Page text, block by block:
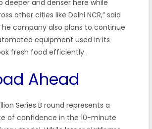
deeper and denser here while
other cities like Delhi NCR,” said
company also plans to continue
equipment used in its
fresh food efficiently .
Ahead
Series B round represents a
of confidence in the 10-minute